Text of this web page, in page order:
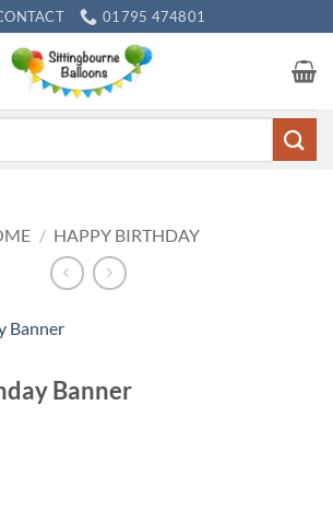
01795 474801
/ HAPPY BIRTHDAY
Banner